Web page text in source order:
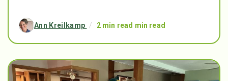
Ann Kreilkamp / 2 min read min read